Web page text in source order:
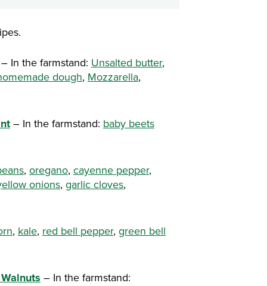
In the farmstand: Unsalted butter,
dough, Mozzarella,
– In the farmstand: baby beets
, oregano, cayenne pepper,
onions, garlic cloves,
, kale, red bell pepper, green bell
– In the farmstand: